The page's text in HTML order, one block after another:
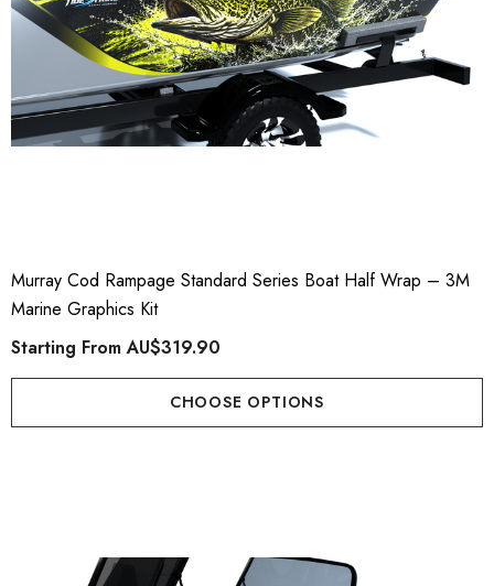
Murray Cod Rampage Standard Series Boat Half Wrap – 3M
Marine Graphics Kit
Starting FromAU$319.90
CHOOSE OPTIONS